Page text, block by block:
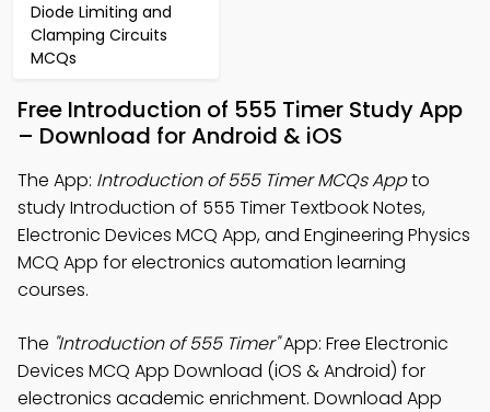
Diode Limiting and
Clamping Circuits
MCQs
Free Introduction of 555 Timer Study App
– Download for Android & iOS
The App: Introduction of 555 Timer MCQs Appto
study Introduction of 555 Timer Textbook Notes,
Electronic Devices MCQ App, and Engineering Physics
MCQ App for electronics automation learning
courses.
The "Introduction of 555 Timer"App: Free Electronic
Devices MCQ App Download (iOS & Android) for
electronics academic enrichment. Download App